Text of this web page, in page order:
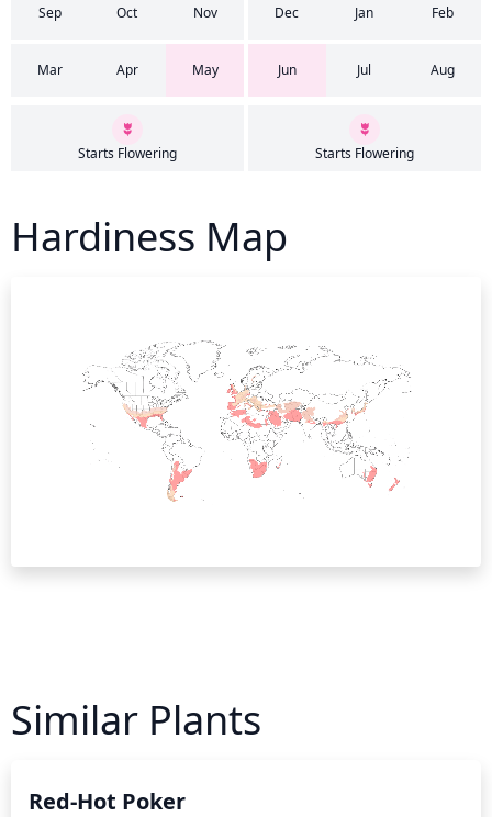
Sep Oct Nov Dec Jan Feb
Mar Apr May Jun Jul Aug
Starts Flowering Starts Flowering
Hardiness Map
Similar Plants
Red-Hot Poker